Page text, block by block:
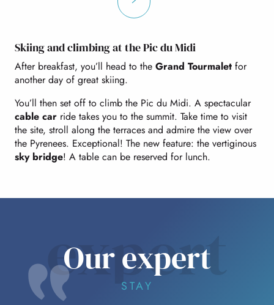
Skiing and climbing at the Pic du Midi
After breakfast, you’ll head to the Grand Tourmalet for
another day of great skiing.
You’ll then set off to climb the Pic du Midi. A spectacular
cable car ride takes you to the summit. Take time to visit
the site, stroll along the terraces and admire the view over
the Pyrenees. Exceptional! The new feature: the vertiginous
sky bridge! A table can be reserved for lunch.
expert
Our expert
STAY